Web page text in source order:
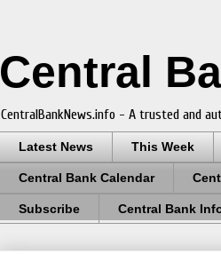
Central
CentralBankNews.info - A trusted and
Latest News This Week
Central Bank Calendar
Subscribe Central Bank